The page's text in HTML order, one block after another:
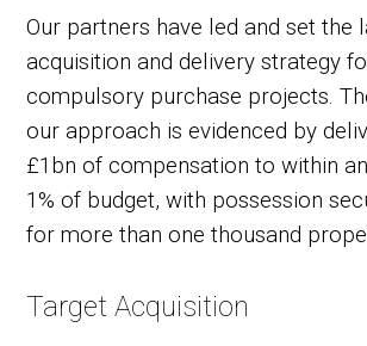
Our partners have led and set the
acquisition and delivery strategy
compulsory purchase projects.
our approach is evidenced by
£1bn of compensation to within
1% of budget, with possession
for more than one thousand
Target Acquisition